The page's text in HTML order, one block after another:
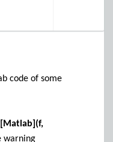
be 504 * (3.2/3.5) *
is thus at least
this kind of
code of some
warning